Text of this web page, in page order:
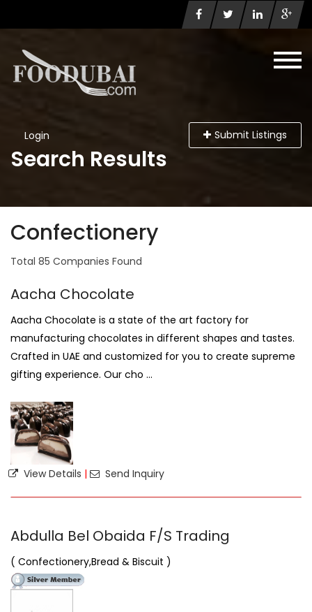
Login Submit Listings
Search Results
Confectionery
Total 85 Companies Found
Aacha Chocolate
Aacha Chocolate is a state of the art factory for
manufacturing chocolates in different shapes and tastes.
Crafted in UAE and customized for you to create supreme
gifting experience. Our cho ...
View Details | Send Inquiry
Abdulla Bel Obaida F/S Trading
( Confectionery,Bread & Biscuit )